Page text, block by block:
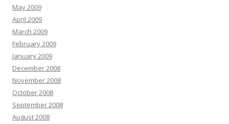
May 2009
April 2009
March 2009
February 2009
January 2009
December 2008
November 2008
October 2008
September 2008
August 2008